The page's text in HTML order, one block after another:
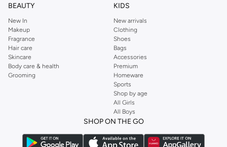
BEAUTY
New In
Makeup
Fragrance
Hair care
Skincare
Body care & health
Grooming
KIDS
New arrivals
Clothing
Shoes
Bags
Accessories
Premium
Homeware
Sports
Shop by age
All Girls
All Boys
SHOP ON THE GO